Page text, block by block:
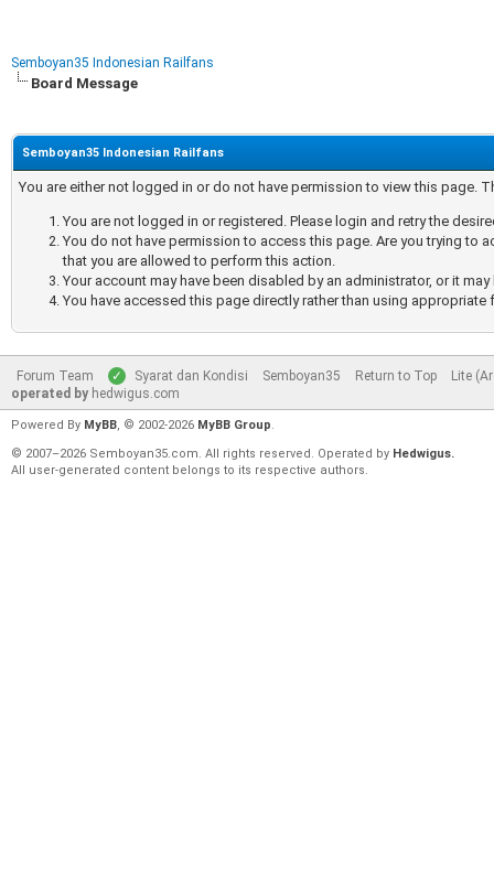
Semboyan35 Indonesian Railfans
Board Message
Semboyan35 Indonesian Railfans
You are either not logged in or do not have permission to view this page.
You are not logged in or registered. Please login and retry the
You do not have permission to access this page. Are you trying to
that you are allowed to perform this action.
Your account may have been disabled by an administrator, or it
You have accessed this page directly rather than using appropriate
Forum Team Syarat dan Kondisi Semboyan35 Return to Top
Lite
operated by hedwigus.com
Powered By MyBB, © 2002-2026 MyBB Group.
© 2007–2026 Semboyan35.com. All rights reserved. Operated by Hedwigus.
All user-generated content belongs to its respective authors.